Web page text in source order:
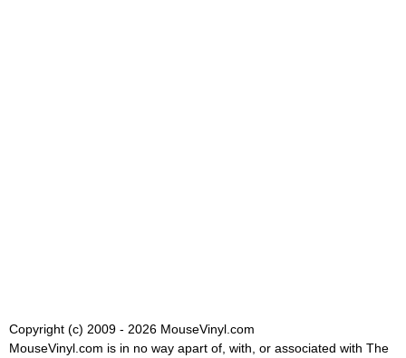
Copyright (c) 2009 - 2026 MouseVinyl.com
MouseVinyl.com is in no way apart of, with, or associated with The